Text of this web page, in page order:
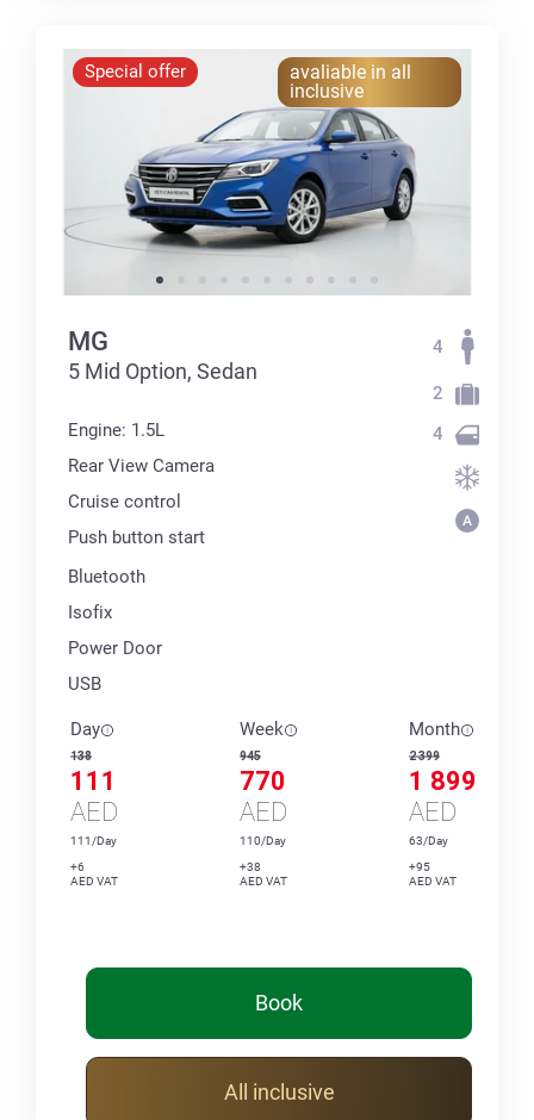
Special offer
avaliable in all
inclusive
MG
5 Mid Option, Sedan
Engine: 1.5L
Rear View Camera
Cruise control
Push button start
Bluetooth
Isofix
Power Door
USB
4
2
4
Day
138
111
AED
111/Day
+6
AED VAT
Week
945
770
AED
110/Day
+38
AED VAT
Month
2 399
1 899
AED
63/Day
+95
AED VAT
Book
All inclusive